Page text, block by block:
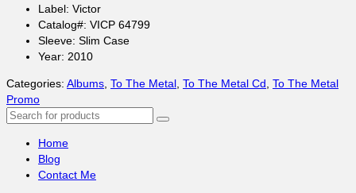
Label: Victor
Catalog#: VICP 64799
Sleeve: Slim Case
Year: 2010
Categories: Albums To The Metal To The Metal Cd To The Metal
Promo
Search
Home
Blog
Contact Me